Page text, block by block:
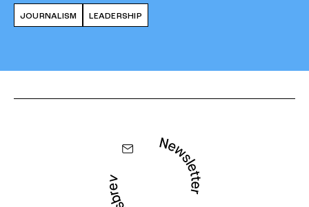
JOURNALISM LEADERSHIP